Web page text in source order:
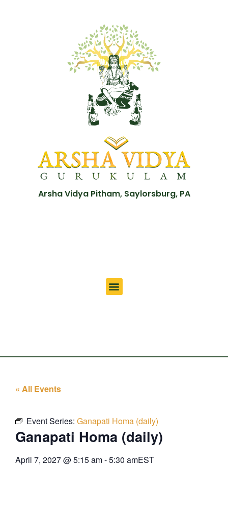
Arsha Vidya Pitham, Saylorsburg, PA
« All Events
Event Series: Ganapati Homa (daily)
Ganapati Homa (daily)
April 7, 2027@5:15 am-5:30 amEST